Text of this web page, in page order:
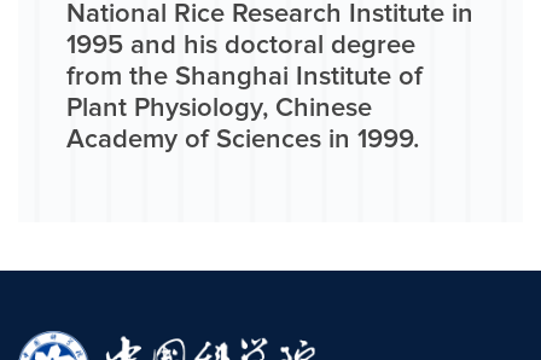
National Rice Research Institute in
1995 and his doctoral degree
from the Shanghai Institute of
Plant Physiology, Chinese
Academy of Sciences in 1999.